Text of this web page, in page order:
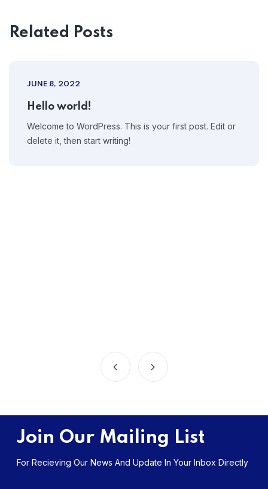
Related Posts
JUNE 8, 2022
Hello world!
Welcome to WordPress. This is your first post. Edit or
delete it, then start writing!
Join Our Mailing List
For Recieving Our News And Update In Your Inbox Directly